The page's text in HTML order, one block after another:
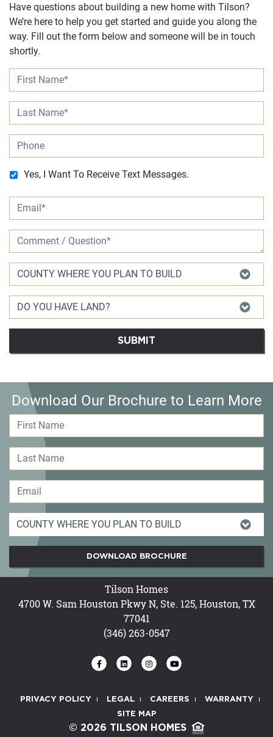
Have questions about building a new home with Tilson?
We’re here to help you get started and guide you along the
way. Fill out the form below and someone will be in touch
shortly.
Yes, I Want To Receive Text Messages.
SUBMIT
Download Our Brochure to Learn More
DOWNLOAD BROCHURE
Tilson Homes
4700 W. Sam Houston Pkwy N, Ste. 125, Houston, TX
77041
(346) 263-0547
PRIVACY POLICY LEGAL CAREERS
WARRANTY
SITE MAP
© 2026 TILSON HOMES